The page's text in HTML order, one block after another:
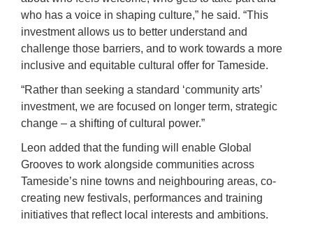
who has a voice in shaping culture,” he said. “This
investment allows us to better understand and
challenge those barriers, and to work towards a more
inclusive and equitable cultural offer for Tameside.
“Rather than seeking a standard ‘community arts’
investment, we are focused on longer term, strategic
change – a shifting of cultural power.”
Leon added that the funding will enable Global
Grooves to work alongside communities across
Tameside’s nine towns and neighbouring areas, co-
creating new festivals, performances and training
initiatives that reflect local interests and ambitions.